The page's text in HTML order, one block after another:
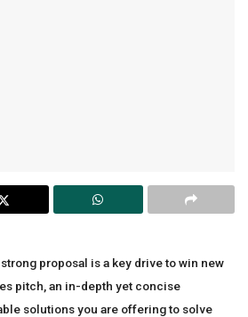
proposal is a key drive to win new
pitch, an in-depth yet concise
solutions you are offering to solve